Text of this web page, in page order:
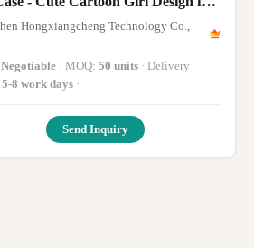
Switch 2
Hongxiangcheng Technology Co.,
Negotiable · MOQ: 50 units · Delivery
5-8 work days ·
Send Inquiry